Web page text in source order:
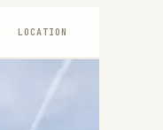
LOCATION